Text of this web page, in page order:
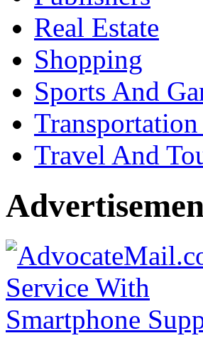
Real Estate
Shopping
Sports And
Travel And